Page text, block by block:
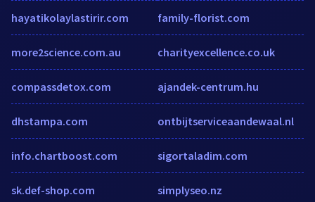
hayatikolaylastirir.com
more2science.com.au
compassdetox.com
dhstampa.com
info.chartboost.com
sk.def-shop.com
family-florist.com
charityexcellence.co.uk
ajandek-centrum.hu
ontbijtserviceaandewaal.nl
sigortaladim.com
simplyseo.nz